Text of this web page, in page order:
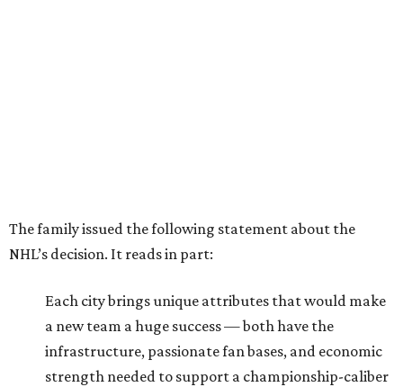
The family issued the following statement about the
NHL’s decision. It reads in part:
Each city brings unique attributes that would make
a new team a huge success — both have the
infrastructure, passionate fan bases, and economic
strength needed to support a championship-caliber